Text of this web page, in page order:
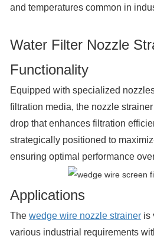
and temperatures common in
Water Filter Nozzle
Functionality
Equipped with specialized
filtration media, the nozzle
drop that enhances filtration
strategically positioned to
ensuring optimal performance
Applications
The wedge wire nozzle strainer is
various industrial requirements